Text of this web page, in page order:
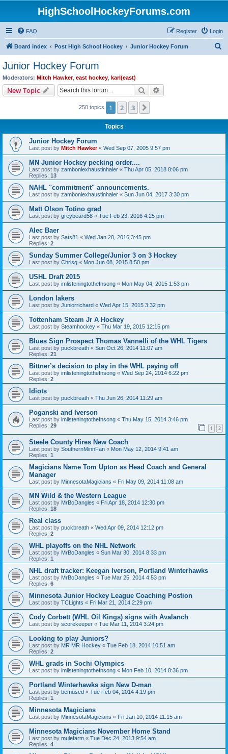
HighSchoolHockeyForums.com
FAQ Login
Register
Board index Post High School Hockey Junior Hockey Forum
Junior Hockey Forum
Moderators: Mitch Hawker, east hockey karl(east)
New Topic Search
250 topics 1 2 3
Topics
Junior Hockey Forum
Last post by Mitch Hawker« Wed Sep 07, 2005 9:57 pm
MN Junior Hockey pecking order....
Last post by zamboniexhaustinhaler « Thu Apr 05, 2018 8:06 pm
Replies: 13
NAHL "commitment" announcements.
Last post by zamboniexhaustinhaler « Sun Jun 04, 2017 3:30 pm
Matt Olson Totino grad
Last post by greybeard58 « Tue Feb 23, 2016 4:25 pm
Alec Baer
Last post by Sats81 « Wed Jan 20, 2016 3:45 pm
Replies: 2
Sunday Summer College/Junior 3 on 3 Hockey
Last post by Chrisg « Mon Jun 08, 2015 8:50 pm
USHL Draft 2015
Last post by imlisteningtothefnsong « Mon May 04, 2015 1:53 pm
London lakers
Last post by Juniorrichard « Wed Apr 15, 2015 3:32 pm
Tottenham Steam Jr A Hockey
Last post by Steamhockey « Thu Mar 19, 2015 12:15 pm
Blues Sign Prospect Thomas Vannelli of the WHL Tigers
Last post by puckbreath « Sun Oct 26, 2014 11:07 am
Replies: 21
Bittner’s decision to play in the WHL paying off
Last post by imlisteningtothefnsong « Wed Sep 24, 2014 6:22 pm
Replies: 2
Idiots
Last post by puckbreath « Thu Jun 26, 2014 11:29 am
Poganski and Iverson
Last post by imlisteningtothefnsong « Thu May 15, 2014 3:46 pm
Replies: 29 1 2
Steele County Hires New Coach
Last post by SouthernMinnFan « Mon May 12, 2014 9:41 am
Replies: 1
Magicians Name Tom Upton as Head Coach and General
Manager
Last post by MinnesotaMagicians « Fri May 09, 2014 11:08 am
MN Wild & the Western League
Last post by MrBoDangles « Fri Apr 18, 2014 12:30 pm
Replies: 18
Real class
Last post by puckbreath « Wed Apr 09, 2014 12:12 pm
Replies: 2
WHL playoffs on the NHL Network
Last post by MrBoDangles « Sun Mar 30, 2014 8:33 pm
Replies: 1
NHL draft tracker: Keegan Iverson, Portland Winterhawks
Last post by MrBoDangles « Tue Mar 25, 2014 4:53 pm
Replies: 6
Minnesota Junior Hockey League Coaching Postion
Last post by TCLights « Fri Mar 21, 2014 2:29 pm
Cody Corbett (WHL Oil Kings) signs with Avalanch
Last post by scorekeeper « Tue Mar 11, 2014 3:24 pm
Looking to play Juniors?
Last post by MR MR Hockey « Tue Feb 18, 2014 10:51 am
Replies: 2
WHL grads in Sochi Olympics
Last post by imlisteningtothefnsong « Mon Feb 10, 2014 8:36 pm
Portland Winterhawks sign New D-man
Last post by bemused « Tue Feb 04, 2014 4:19 pm
Replies: 1
Minnesota Magicians
Last post by MinnesotaMagicians « Fri Jan 10, 2014 11:15 am
Minnesota Magicians November Home Stand
Last post by mulefarm « Tue Dec 24, 2013 9:54 am
Replies: 4